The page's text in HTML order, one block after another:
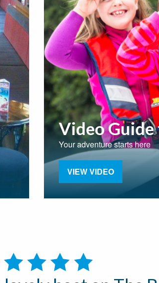
Video
Your adventure starts here
VIEW VIDEO